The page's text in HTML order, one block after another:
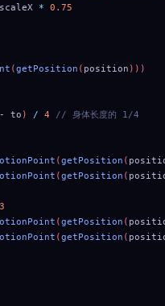
scaleX * 0.75
(getPosition ( position )))
- to ) / 4 // 身体长度的 1/4
(getPosition (
(getPosition (
3
(getPosition (
(getPosition (